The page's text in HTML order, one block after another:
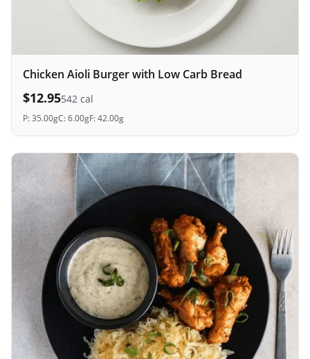
Chicken Aioli Burger with Low Carb Bread
$12.95542 cal
P:35.00gC:6.00gF:42.00g